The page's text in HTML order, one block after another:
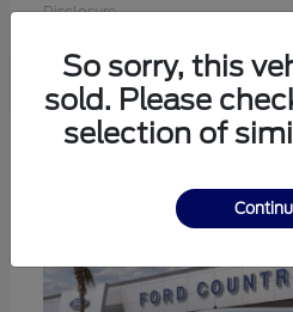
Disclosure
11
So sorry, this
sold. Please
selection of